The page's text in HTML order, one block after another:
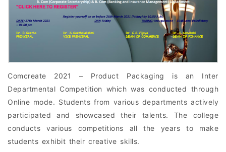
Comcreate 2021 – Product Packaging is an Inter
Departmental Competition which was conducted through
Online mode. Students from various departments actively
participated and showcased their talents. The college
conducts various competitions all the years to make
students exhibit their creative skills.